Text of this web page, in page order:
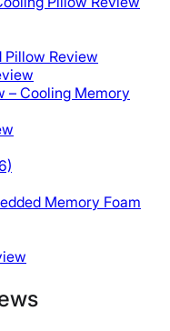
Pillow Review
– Cooling Memory
Memory Foam